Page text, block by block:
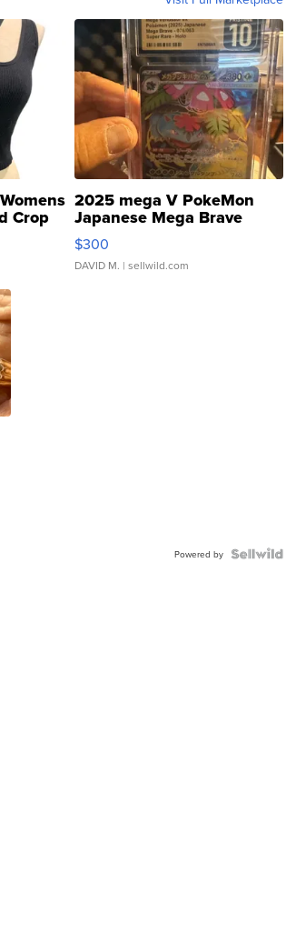
Crop
2025 mega V PokeMon
Japanese Mega Brave
076/063 Super Rare H...
$300
DAVID M. | sellwild.com
Powered by